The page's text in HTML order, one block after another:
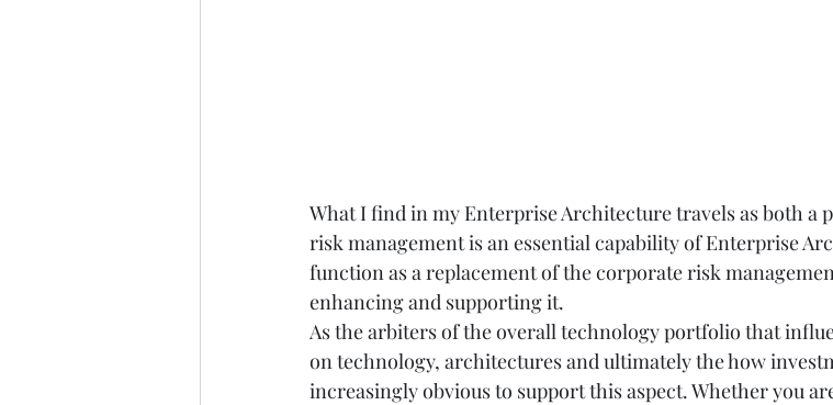
What I find in my Enterprise Architecture travels as both a
risk management is an essential capability of Enterprise
function as a replacement of the corporate risk
enhancing and supporting it.
As the arbiters of the overall technology portfolio that
on technology, architectures and ultimately the how
increasingly obvious to support this aspect. Whether you